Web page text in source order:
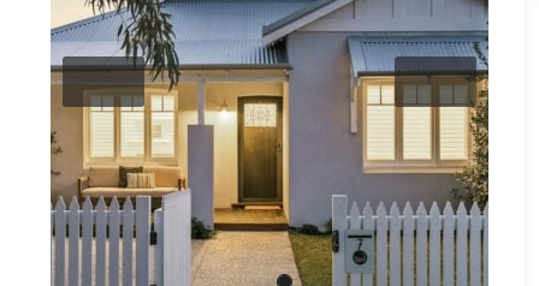
Previous